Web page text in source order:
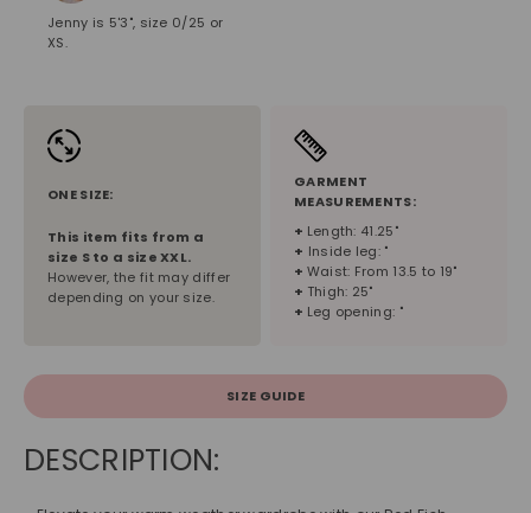
Jenny is 5'3", size 0/25 or
XS.
ONE SIZE:
This item fits from a
size Sto a sizeXXL.
However, the fit may differ
depending on your size.
GARMENT
MEASUREMENTS:
+ Length: 41.25"
+ Inside leg: "
+ Waist: From 13.5 to 19"
+ Thigh: 25"
+ Leg opening: "
SIZE GUIDE
DESCRIPTION: